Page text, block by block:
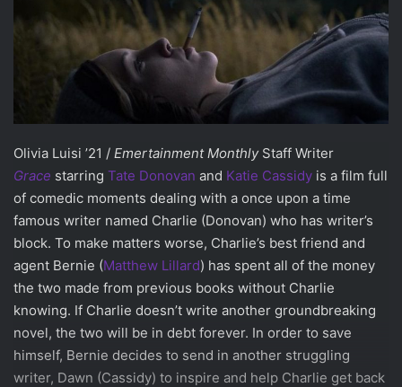
Olivia Luisi ’21 / Emertainment MonthlyStaff Writer
Grace starring Tate Donovan and Katie Cassidy is a film full
of comedic moments dealing with a once upon a time
famous writer named Charlie (Donovan) who has writer’s
block. To make matters worse, Charlie’s best friend and
agent Bernie (Matthew Lillard) has spent all of the money
the two made from previous books without Charlie
knowing. If Charlie doesn’t write another groundbreaking
novel, the two will be in debt forever. In order to save
himself, Bernie decides to send in another struggling
writer, Dawn (Cassidy) to inspire and help Charlie get back